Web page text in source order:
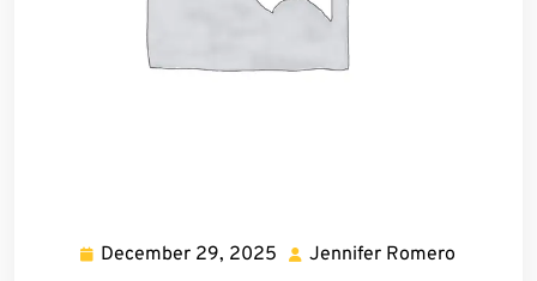
December 29, 2025 December
Jennifer Romero